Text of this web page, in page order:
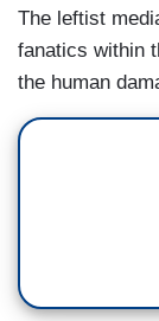
The leftist
fanatics within
the human